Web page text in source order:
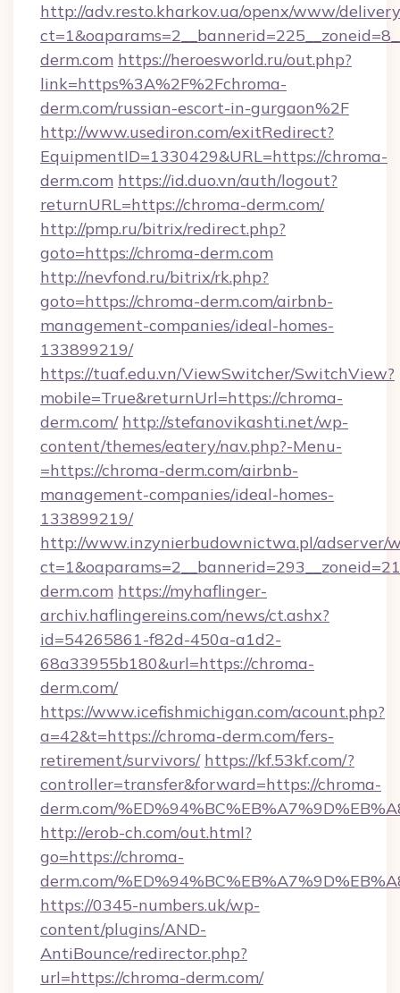
http://adv.resto.kharkov.ua/openx/www/
derm.com https://heroesworld.ru/out.php?
link=https%3A%2F%2Fchroma-
derm.com/russian-escort-in-gurgaon%2F
http://www.usediron.com/exitRedirect?
EquipmentID=1330429&URL=https://chroma-
derm.com https://id.duo.vn/auth/logout?
returnURL=https://chroma-derm.com/
http://pmp.ru/bitrix/redirect.php?
goto=https://chroma-derm.com
http://nevfond.ru/bitrix/rk.php?
goto=https://chroma-derm.com/airbnb-
management-companies/ideal-homes-
133899219/
https://tuaf.edu.vn/ViewSwitcher/SwitchView?
mobile=True&returnUrl=https://chroma-
derm.com/ http://stefanovikashti.net/wp-
content/themes/eatery/nav.php?-Menu-
=https://chroma-derm.com/airbnb-
management-companies/ideal-homes-
133899219/
http://www.inzynierbudownictwa.pl/adserver/
derm.com https://myhaflinger-
archiv.haflingereins.com/news/ct.ashx?
id=54265861-f82d-450a-a1d2-
68a33955b180&url=https://chroma-
derm.com/
https://www.icefishmichigan.com/acount.php?
a=42&t=https://chroma-derm.com/fers-
retirement/survivors/ https://kf.53kf.com/?
controller=transfer&forward=https://chroma-
derm.com/
http://erob-ch.com/out.html?
go=https://chroma-
derm.com/
https://0345-numbers.uk/wp-
content/plugins/AND-
AntiBounce/redirector.php?
url=https://chroma-derm.com/